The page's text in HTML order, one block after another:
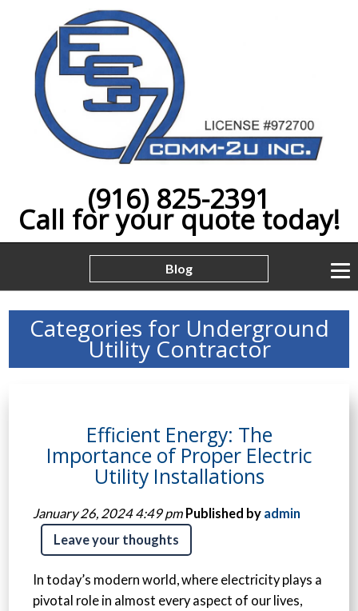
(916) 825-2391
Call for your quote today!
Blog
Categories for Underground
Utility Contractor
Efficient Energy: The
Importance of Proper Electric
Utility Installations
January 26, 2024 4:49 pm Published by admin
Leave your thoughts
In today’s modern world, where electricity plays a
pivotal role in almost every aspect of our lives,